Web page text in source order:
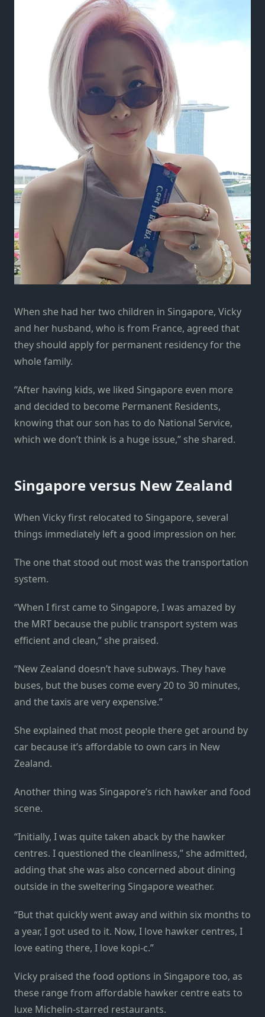
When she had her two children in Singapore, Vicky
and her husband, who is from France, agreed that
they should apply for permanent residency for the
whole family.
“After having kids, we liked Singapore even more
and decided to become Permanent Residents,
knowing that our son has to do National Service,
which we don’t think is a huge issue,” she shared.
Singapore versus New Zealand
When Vicky first relocated to Singapore, several
things immediately left a good impression on her.
The one that stood out most was the transportation
system.
“When I first came to Singapore, I was amazed by
the MRT because the public transport system was
efficient and clean,” she praised.
“New Zealand doesn’t have subways. They have
buses, but the buses come every 20 to 30 minutes,
and the taxis are very expensive.”
She explained that most people there get around by
car because it’s affordable to own cars in New
Zealand.
Another thing was Singapore’s rich hawker and food
scene.
“Initially, I was quite taken aback by the hawker
centres. I questioned the cleanliness,” she admitted,
adding that she was also concerned about dining
outside in the sweltering Singapore weather.
“But that quickly went away and within six months to
a year, I got used to it. Now, I love hawker centres, I
love eating there, I love kopi-c.”
Vicky praised the food options in Singapore too, as
these range from affordable hawker centre eats to
luxe Michelin-starred restaurants.